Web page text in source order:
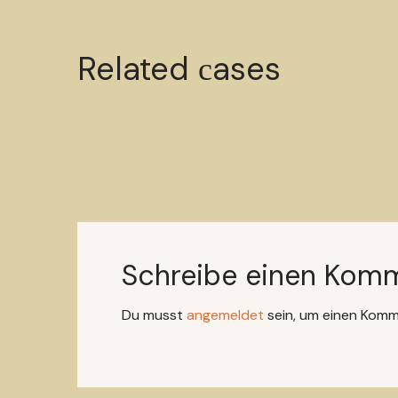
Related сases
Mystery ingredient
CANDLES HANDMADE
Schreibe einen
Du musst angemeldet sein, um einen